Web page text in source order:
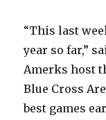
“This last
year so far,”
Amerks host
Blue Cross
best games